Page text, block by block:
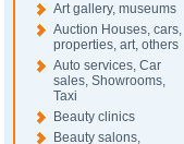
Art gallery, museums
Auction Houses, cars,
properties, art, others
Auto services, Car
sales, Showrooms,
Taxi
Beauty clinics
Beauty salons,